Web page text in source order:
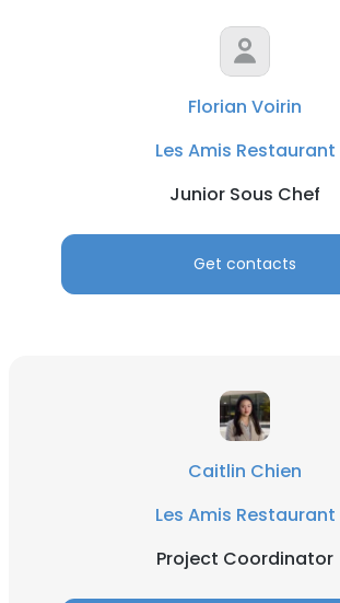
Florian Voirin
Les Amis Restaurant
Junior Sous Chef
Get contacts
Caitlin Chien
Les Amis Restaurant
Project Coordinator